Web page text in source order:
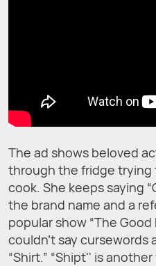
The ad shows beloved
through the fridge
cook. She keeps saying
the brand name and a
popular show “The Good
couldn’t say cursewords
“Shirt.” “Shipt'' is